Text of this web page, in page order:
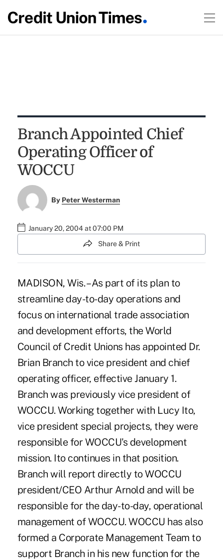
Branch Appointed Chief
Operating Officer of
WOCCU
By Peter Westerman
January 20, 2004 at 07:00 PM
Share & Print
MADISON, Wis. – As part of its plan to
streamline day-to-day operations and
focus on international trade association
and development efforts, the World
Council of Credit Unions has appointed Dr.
Brian Branch to vice president and chief
operating officer, effective January 1.
Branch was previously vice president of
WOCCU. Working together with Lucy Ito,
vice president special projects, they were
responsible for WOCCU's development
mission. Ito continues in that position.
Branch will report directly to WOCCU
president/CEO Arthur Arnold and will be
responsible for the day-to-day, operational
management of WOCCU. WOCCU has also
formed a Corporate Management Team to
support Branch in his new function for the